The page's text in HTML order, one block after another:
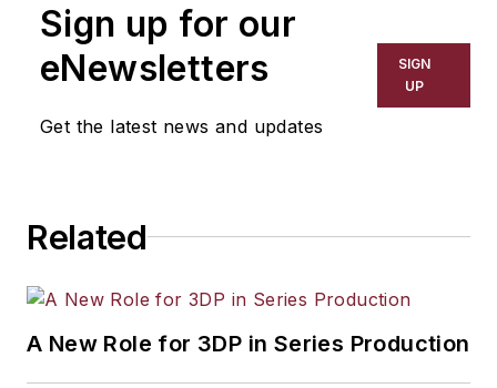
has covered a wide range of topics,
including process technology,
resource development, material
workforce development, and
Sign up for our
eNewsletters
Get the latest news and updates
SIGN
UP
Related
A New Role for 3DP in Series Production